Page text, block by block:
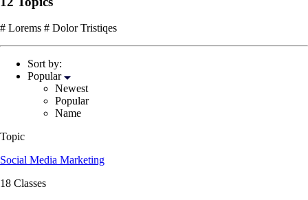
# Lorems # Dolor Tristiqes
Sort by:
Popular
Newest
Popular
Name
Topic
Social Media Marketing
18 Classes